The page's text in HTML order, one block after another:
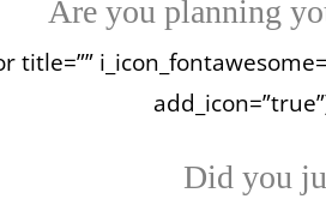
Are you planning
Did you